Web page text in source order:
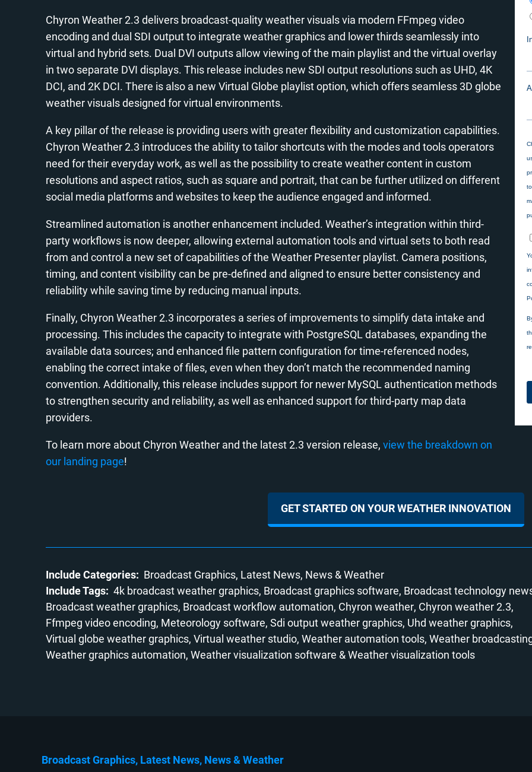
Chyron Weather 2.3 delivers broadcast-quality weather visuals via modern FFmpeg video
encoding and dual SDI output to integrate weather graphics and lower thirds seamlessly into
virtual and hybrid sets. Dual DVI outputs allow viewing of the main playlist and the virtual overlay
in two separate DVI displays. This release includes new SDI output resolutions such as UHD, 4K
DCI, and 2K DCI. There is also a new Virtual Globe playlist option, which offers seamless 3D globe
weather visuals designed for virtual environments.
A key pillar of the release is providing users with greater flexibility and customization capabilities.
Chyron Weather 2.3 introduces the ability to tailor shortcuts with the modes and tools operators
need for their everyday work, as well as the possibility to create weather content in custom
resolutions and aspect ratios, such as square and portrait, that can be further utilized on different
social media platforms and websites to keep the audience engaged and informed.
Streamlined automation is another enhancement included. Weather’s integration within third-
party workflows is now deeper, allowing external automation tools and virtual sets to both read
from and control a new set of capabilities of the Weather Presenter playlist. Camera positions,
timing, and content visibility can be pre-defined and aligned to ensure better consistency and
reliability while saving time by reducing manual inputs.
Finally, Chyron Weather 2.3 incorporates a series of improvements to simplify data intake and
processing. This includes the capacity to integrate with PostgreSQL databases, expanding the
available data sources; and enhanced file pattern configuration for time-referenced nodes,
enabling the correct intake of files, even when they don’t match the recommended naming
convention. Additionally, this release includes support for newer MySQL authentication methods
to strengthen security and reliability, as well as enhanced support for third-party map data
providers.
To learn more about Chyron Weather and the latest 2.3 version release, view the breakdown on
our landing page!
GET STARTED ON YOUR WEATHER INNOVATION
Include Categories: Broadcast Graphics Latest News News
Weather
Include Tags: 4k broadcast weather graphics Broadcast graphics software Broadcast technology
Broadcast weather graphics Broadcast workflow automation Chyron weather Chyron weather 2.3
Ffmpeg video encoding Meteorology software Sdi output weather graphics Uhd weather graphics
Virtual globe weather graphics Virtual weather studio Weather automation tools Weather
Weather graphics automation Weather visualization software Weather visualization tools
Broadcast Graphics Latest News News Weather